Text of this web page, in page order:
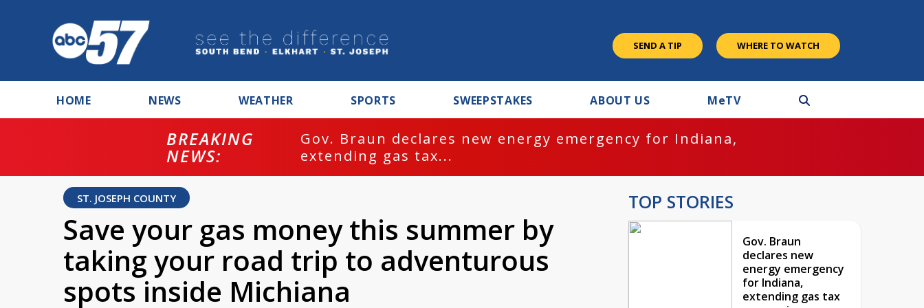
SEND A TIP WHERE TO WATCH
HOME NEWS WEATHER SPORTS SWEEPSTAKES ABOUT US MeTV
BREAKING
NEWS:
Gov. Braun declares new energy emergency for Indiana,
extending gas tax...
ST. JOSEPH COUNTY
Save your gas money this summer by
taking your road trip to adventurous
spots inside Michiana
TOP STORIES
Gov. Braun
declares new
energy emergency
for Indiana,
extending gas tax